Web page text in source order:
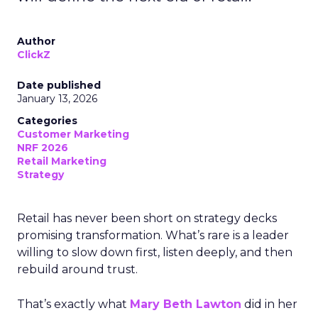
Author
ClickZ
Date published
January 13, 2026
Categories
Customer Marketing
NRF 2026
Retail Marketing
Strategy
Retail has never been short on strategy decks
promising transformation. What’s rare is a leader
willing to slow down first, listen deeply, and then
rebuild around trust.
That’s exactly what Mary Beth Lawton did in her